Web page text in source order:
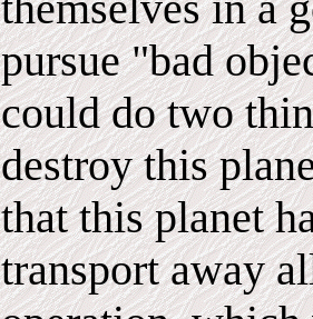
pursue "bad
could do two
destroy this
that this planet
transport away